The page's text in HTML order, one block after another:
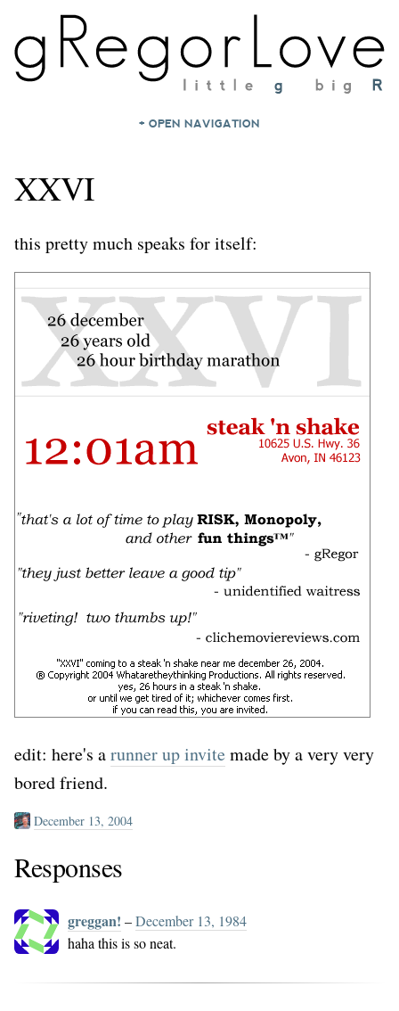
+ OPEN NAVIGATION
ABOUT
XXVI
this pretty much speaks for itself:
edit: here's arunner up invite made by a very very
bored friend.
December 13, 2004
Responses
greggan! –December 13, 1984
haha this is so neat.